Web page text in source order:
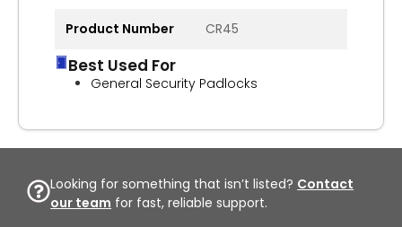
Product Number CR45
Best Used For
General Security Padlocks
Looking for something that isn’t listed? Contact
our team for fast, reliable support.